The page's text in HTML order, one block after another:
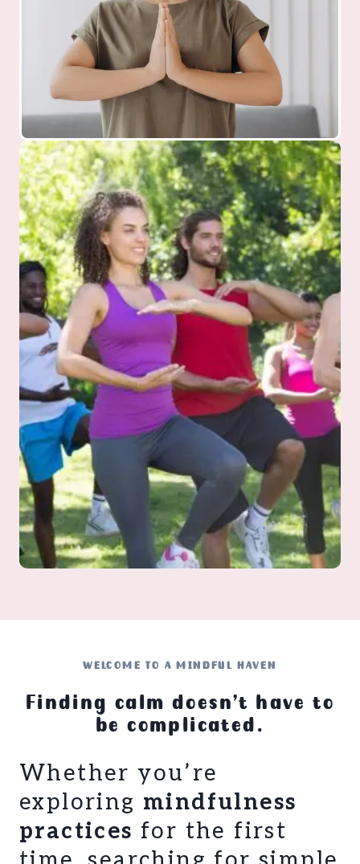
WELCOME TO A MINDFUL HAVEN
Finding calm doesn’t have to
be complicated.
Whether you’re
exploring mindfulness
practices for the first